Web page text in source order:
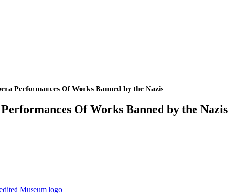
Performances Of Works Banned by the Nazis
Of Works Banned by the Nazis